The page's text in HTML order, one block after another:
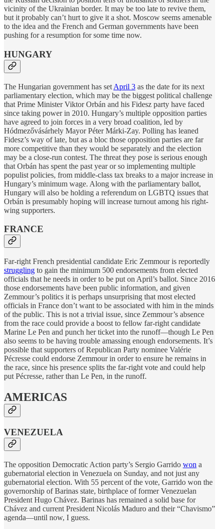
vicinity of the Ukrainian border. It may be too late to revive them,
but it probably can’t hurt to give it a shot. Moscow seems amenable
to the idea and the French and German governments have been
pushing for a resumption for some time now.
HUNGARY
The Hungarian government has set April 3 as the date for its next
parliamentary election, which may be the biggest political challenge
that Prime Minister Viktor Orbán and his Fidesz party have faced
since taking power in 2010. Hungary’s multiple opposition parties
have agreed to join forces in a very broad coalition, led by
Hódmezővásárhely Mayor Péter Márki-Zay. Polling has leaned
Fidesz’s way of late, but as a bloc those opposition parties are far
more competitive than they would be separately and the election
may be a close-run contest. The threat they pose is serious enough
that Orbán has spent the past year or so implementing multiple
populist policies, from middle-class tax breaks to a major increase in
Hungary’s minimum wage. Along with the parliamentary ballot,
Hungary will also be holding a referendum on LGBTQ issues that
Orbán is presumably hoping will increase turnout among his right-
wing supporters.
FRANCE
Far-right French presidential candidate Eric Zemmour is reportedly
struggling to gain the minimum 500 endorsements from elected
officials that he needs in order to be put on April’s ballot. Since 2016
those endorsements have been public information, and given
Zemmour’s politics it is perhaps unsurprising that most elected
officials in France don’t want to be associated with him in the minds
of the public. This is not a trivial issue, since Zemmour’s absence
from the race could provide a boost to fellow far-right candidate
Marine Le Pen and punch her ticket into the runoff—though Le Pen
also seems to be having trouble amassing enough endorsements. It’s
possible that supporters of Republican Party nominee Valérie
Pécresse could endorse Zemmour in order to ensure he remains in
the race, since his presence splits the far-right vote and could help
put Pécresse, rather than Le Pen, in the runoff.
AMERICAS
VENEZUELA
The opposition Democratic Action party’s Sergio Garrido won a
gubernatorial election in Venezuela on Sunday, and not just any
gubernatorial election. With 55 percent of the vote, Garrido won the
governorship of Barinas state, birthplace of former Venezuelan
President Hugo Chávez. Barinas has remained a solid base for
Chávez and current President Nicolás Maduro and their “Chavismo”
agenda—until now, I guess.